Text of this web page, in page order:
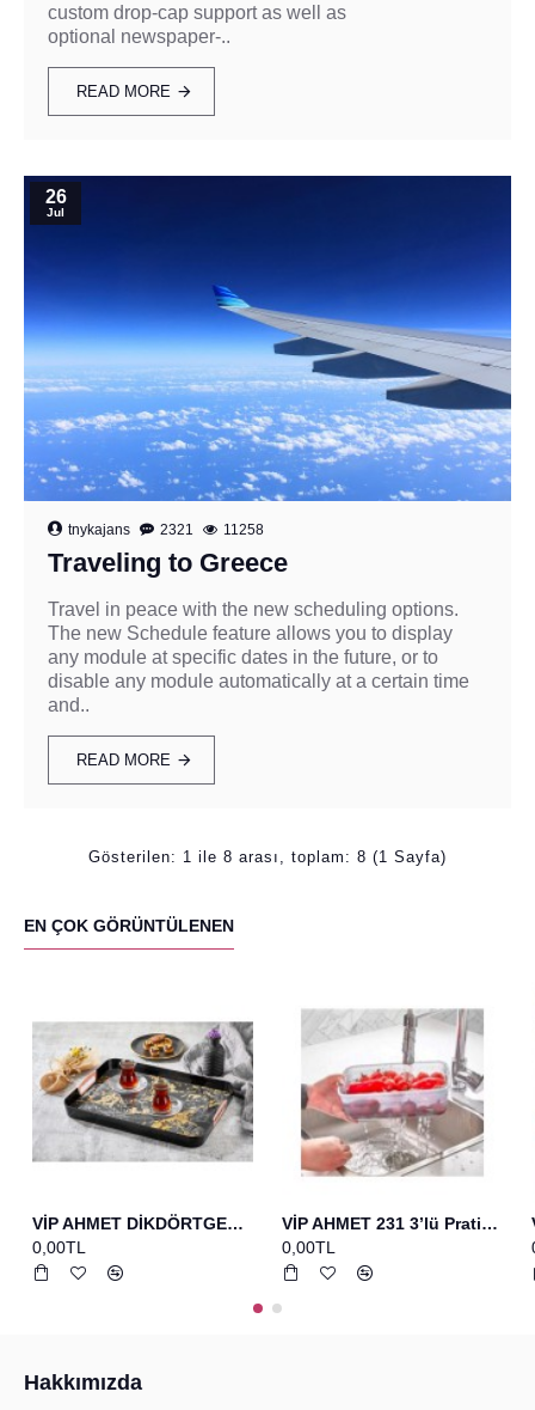
custom drop-cap support as well as
optional newspaper-..
READ MORE
26
Jul
tnykajans 2321 11258
Traveling to Greece
Travel in peace with the new scheduling options.
The new Schedule feature allows you to display
any module at specific dates in the future, or to
disable any module automatically at a certain time
and..
READ MORE
Gösterilen: 1 ile 8 arası, toplam: 8 (1 Sayfa)
EN ÇOK GÖRÜNTÜLENEN
VİP AHMET DİKDÖRTGEN BASKILI TEPSİ SİYAH
0,00TL
VİP AHMET 231 3’lü Pratik Set Bakır Yumurta Fırcası+spatula+çırpıcı
0,00TL
Hakkımızda